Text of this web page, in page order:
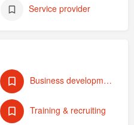
Service provider
Business development & strategy
Training & recruiting